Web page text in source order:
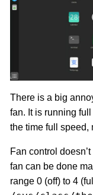
There is a big
fan. It is running
the time full speed,
Fan control
fan can be done
range 0 (off) to 4